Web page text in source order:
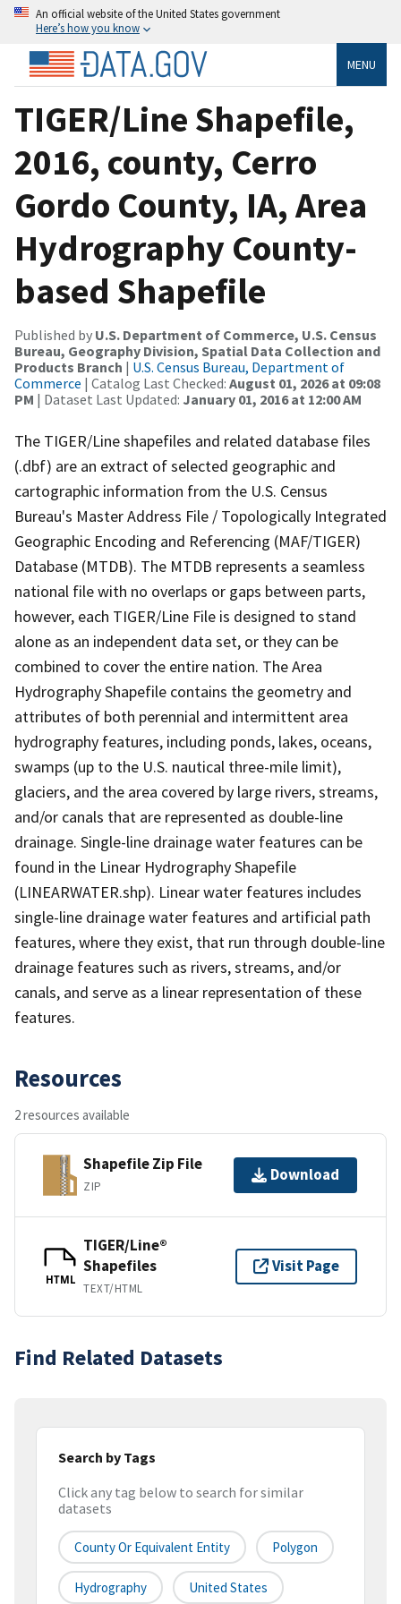
An official website of the United States government
Here’s how you know
MENU
TIGER/Line Shapefile,
2016, county, Cerro
Gordo County, IA, Area
Hydrography County-
based Shapefile
Published by U.S. Department of Commerce, U.S. Census
Bureau, Geography Division, Spatial Data Collection and
Products Branch | U.S. Census Bureau, Department of
Commerce | Catalog Last Checked: August 01, 2026 at 09:08
PM | Dataset Last Updated: January 01, 2016 at 12:00 AM
The TIGER/Line shapefiles and related database files
(.dbf) are an extract of selected geographic and
cartographic information from the U.S. Census
Bureau's Master Address File / Topologically Integrated
Geographic Encoding and Referencing (MAF/TIGER)
Database (MTDB). The MTDB represents a seamless
national file with no overlaps or gaps between parts,
however, each TIGER/Line File is designed to stand
alone as an independent data set, or they can be
combined to cover the entire nation. The Area
Hydrography Shapefile contains the geometry and
attributes of both perennial and intermittent area
hydrography features, including ponds, lakes, oceans,
swamps (up to the U.S. nautical three-mile limit),
glaciers, and the area covered by large rivers, streams,
and/or canals that are represented as double-line
drainage. Single-line drainage water features can be
found in the Linear Hydrography Shapefile
(LINEARWATER.shp). Linear water features includes
single-line drainage water features and artificial path
features, where they exist, that run through double-line
drainage features such as rivers, streams, and/or
canals, and serve as a linear representation of these
features.
Resources
2 resources available
Shapefile Zip File
ZIP
Download
HTML
TIGER/Line®
Shapefiles
TEXT/HTML
Visit Page
Find Related Datasets
Search by Tags
Click any tag below to search for similar
datasets
County Or Equivalent Entity Polygon
Hydrography United States